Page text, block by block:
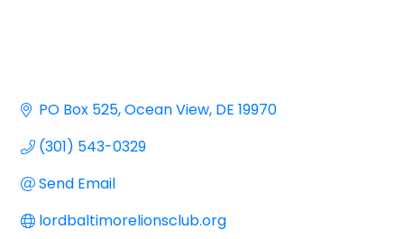
PO Box 525 Ocean View DE 19970
(301) 543-0329
Send Email
lordbaltimorelionsclub.org